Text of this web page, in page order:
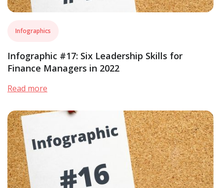
Infographics
Infographic #17: Six Leadership Skills for
Finance Managers in 2022
Read more